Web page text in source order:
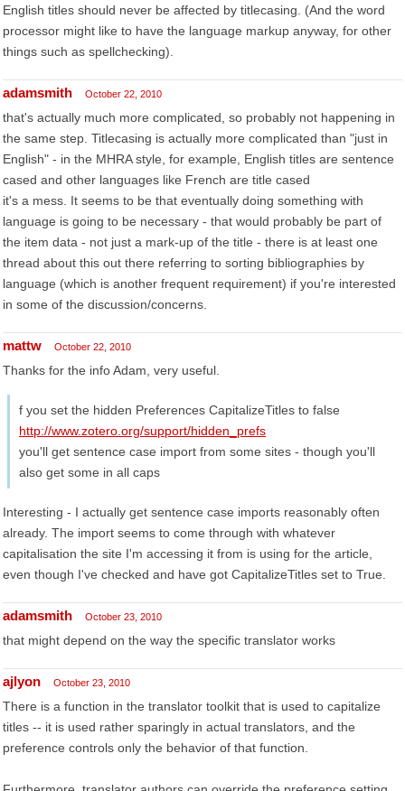
English titles should never be affected by titlecasing. (And the word
processor might like to have the language markup anyway, for other
things such as spellchecking).
adamsmith October 22, 2010
that's actually much more complicated, so probably not happening in
the same step. Titlecasing is actually more complicated than "just in
English" - in the MHRA style, for example, English titles are sentence
cased and other languages like French are title cased
it's a mess. It seems to be that eventually doing something with
language is going to be necessary - that would probably be part of
the item data - not just a mark-up of the title - there is at least one
thread about this out there referring to sorting bibliographies by
language (which is another frequent requirement) if you're interested
in some of the discussion/concerns.
mattw October 22, 2010
Thanks for the info Adam, very useful.
f you set the hidden Preferences CapitalizeTitles to false
http://www.zotero.org/support/hidden_prefs
you'll get sentence case import from some sites - though you'll
also get some in all caps
Interesting - I actually get sentence case imports reasonably often
already. The import seems to come through with whatever
capitalisation the site I'm accessing it from is using for the article,
even though I've checked and have got CapitalizeTitles set to True.
adamsmith October 23, 2010
that might depend on the way the specific translator works
ajlyon October 23, 2010
There is a function in the translator toolkit that is used to capitalize
titles -- it is used rather sparingly in actual translators, and the
preference controls only the behavior of that function.